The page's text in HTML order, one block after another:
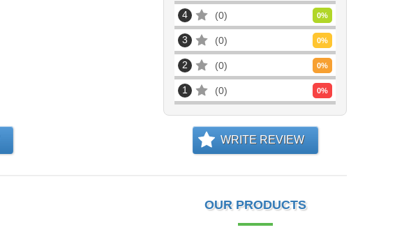
4 0 0%
3 0 0%
2 0 0%
1 0 0%
WRITE REVIEW
OUR PRODUCTS